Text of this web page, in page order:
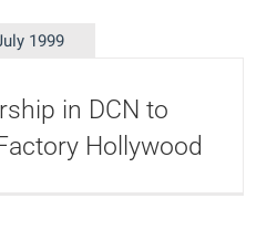
1999
in DCN to
Hollywood